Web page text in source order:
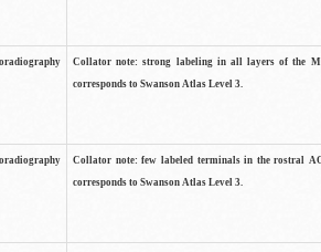
Collator note: strong labeling in all layers of the
corresponds to Swanson Atlas Level 3.
Collator note: few labeled terminals in the rostral
corresponds to Swanson Atlas Level 3.